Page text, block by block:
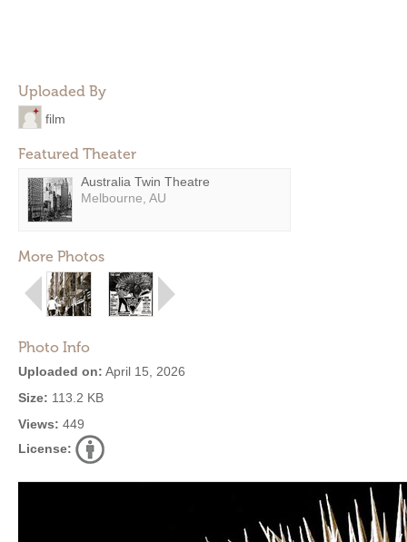
Uploaded By
film
Featured Theater
Australia Twin Theatre
Melbourne, AU
More Photos
Photo Info
Uploaded on: April 15, 2026
Size: 113.2 KB
Views: 449
License: